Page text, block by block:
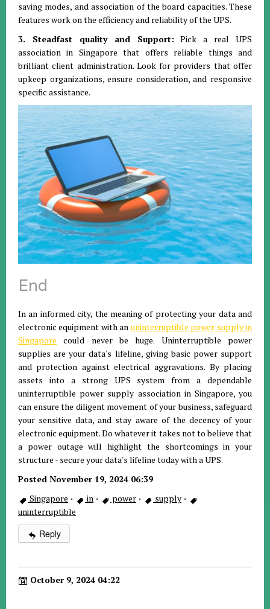
saving modes, and association of the board capacities. These
features work on the efficiency and reliability of the UPS.
3. Steadfast quality and Support: Pick a real UPS
association in Singapore that offers reliable things and
brilliant client administration. Look for providers that offer
upkeep organizations, ensure consideration, and responsive
specific assistance.
End
In an informed city, the meaning of protecting your data and
electronic equipment with an uninterruptible power supply in
Singapore could never be huge. Uninterruptible power
supplies are your data's lifeline, giving basic power support
and protection against electrical aggravations. By placing
assets into a strong UPS system from a dependable
uninterruptible power supply association in Singapore, you
can ensure the diligent movement of your business, safeguard
your sensitive data, and stay aware of the decency of your
electronic equipment. Do whatever it takes not to believe that
a power outage will highlight the shortcomings in your
structure - secure your data's lifeline today with a UPS.
Posted November 19, 2024 06:39
Singapore · in · power · supply ·
uninterruptible
Reply
October 9, 2024 04:22